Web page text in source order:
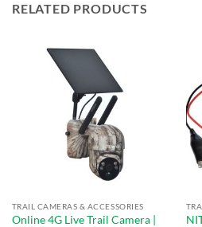
RELATED PRODUCTS
TRAIL CAMERAS & ACCESSORIES
Online 4G Live Trail Camera |